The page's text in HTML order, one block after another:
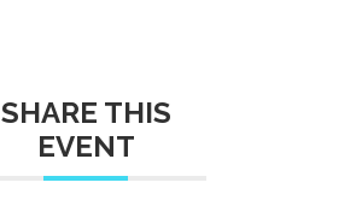
SHARE THIS
EVENT